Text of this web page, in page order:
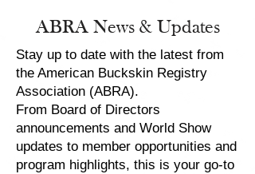
ABRA News & Updates
Stay up to date with the latest from
the American Buckskin Registry
Association (ABRA).
From Board of Directors
announcements and World Show
updates to member opportunities and
program highlights, this is your go-to